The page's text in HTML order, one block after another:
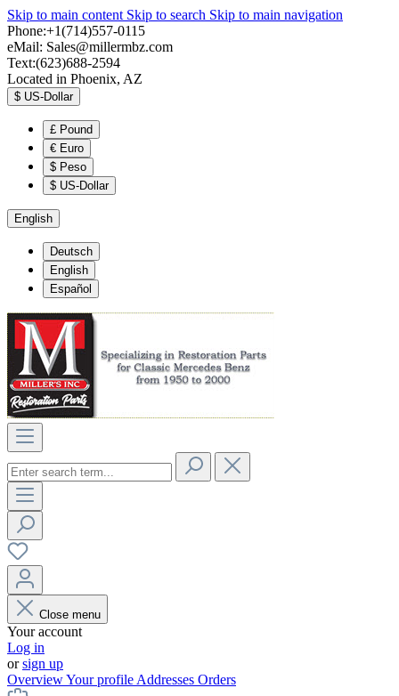
Skip to main content Skip to search Skip to main navigation
Phone:+1(714)557-0115
eMail: Sales@millermbz.com
Text:(623)688-2594
Located in Phoenix, AZ
$ US-Dollar
£ Pound
€ Euro
$ Peso
$ US-Dollar
English
Deutsch
English
Español
Close menu
Your account
Log in
orsign up
OverviewYour profile Addresses Orders